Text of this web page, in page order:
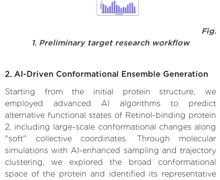
Fig.
1. Preliminary target research workflow
2. AI-Driven Conformational Ensemble Generation
Starting from the initial protein structure, we
employed advanced AI algorithms to predict
alternative functional states of Retinol-binding protein
2, including large-scale conformational changes along
"soft" collective coordinates. Through molecular
simulations with AI-enhanced sampling and trajectory
clustering, we explored the broad conformational
space of the protein and identified its representative